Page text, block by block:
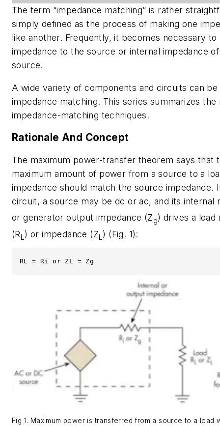
The term “impedance matching” is rather
simply defined as the process of making one
like another. Frequently, it becomes necessary to
impedance to the source or internal impedance
source.
A wide variety of components and circuits can
impedance matching. This series summarizes
impedance-matching techniques.
Rationale And Concept
The maximum power-transfer theorem says that
maximum amount of power from a source to a
impedance should match the source impedance.
circuit, a source may be dc or ac, and its internal
or generator output impedance (Zg) drives a load
(RL ) or impedance (ZL ) (Fig. 1):
RL = Ri or ZL = Zg
Fig 1. Maximum power is transferred from a source to a load